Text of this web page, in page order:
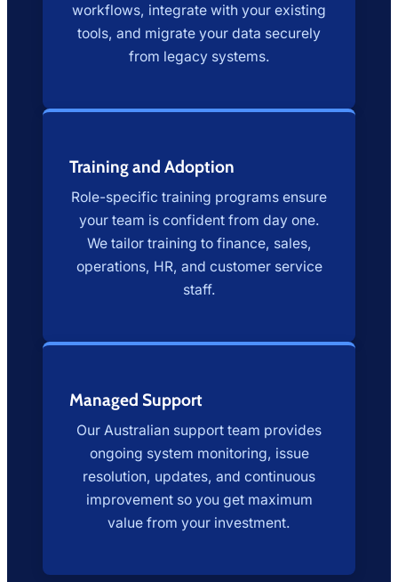
workflows, integrate with your existing
tools, and migrate your data securely
from legacy systems.
Training and Adoption
Role-specific training programs ensure
your team is confident from day one.
We tailor training to finance, sales,
operations, HR, and customer service
staff.
Managed Support
Our Australian support team provides
ongoing system monitoring, issue
resolution, updates, and continuous
improvement so you get maximum
value from your investment.